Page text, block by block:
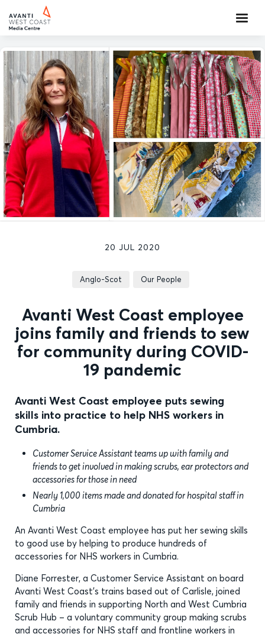
20 JUL 2020
Anglo-Scot Our People
Avanti West Coast employee
joins family and friends to sew
for community during COVID-
19 pandemic
Avanti West Coast employee puts sewing
skills into practice to help NHS workers in
Cumbria.
Customer Service Assistant teams up with family and
friends to get involved in making scrubs, ear protectors and
accessories for those in need
Nearly 1,000 items made and donated for hospital staff in
Cumbria
An Avanti West Coast employee has put her sewing skills
to good use by helping to produce hundreds of
accessories for NHS workers in Cumbria.
Diane Forrester, a Customer Service Assistant on board
Avanti West Coast’s trains based out of Carlisle, joined
family and friends in supporting North and West Cumbria
Scrub Hub – a voluntary community group making scrubs
and accessories for NHS staff and frontline workers in